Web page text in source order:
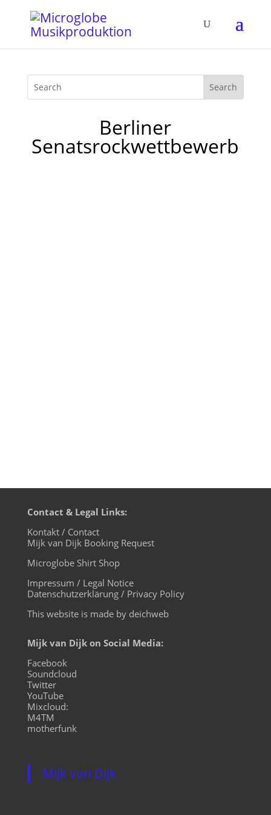
Berliner
Senatsrockwettbewerb
Contact & Legal Links:
Kontakt / Contact
Mijk van Dijk Booking Request
Microglobe Shirt Shop
Impressum / Legal Notice
Datenschutzerklärung / Privacy Policy
This website is made by deichweb
Mijk van Dijk on Social Media:
Facebook
Soundcloud
Twitter
YouTube
Mixcloud:
M4TM
motherfunk
Mijk van Dijk